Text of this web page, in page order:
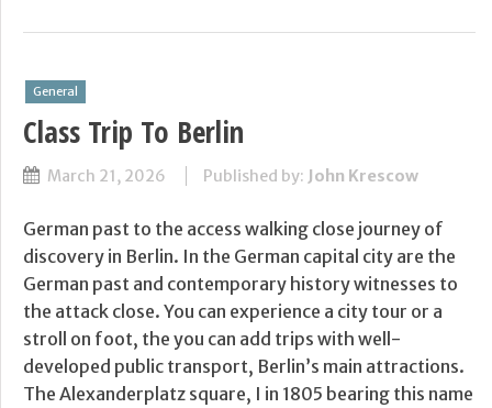
General
Class Trip To Berlin
March 21, 2026 Published by: John Krescow
German past to the access walking close journey of
discovery in Berlin. In the German capital city are the
German past and contemporary history witnesses to
the attack close. You can experience a city tour or a
stroll on foot, the you can add trips with well-
developed public transport, Berlin’s main attractions.
The Alexanderplatz square, I in 1805 bearing this name